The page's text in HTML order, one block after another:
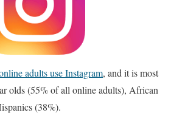
adults use Instagram, and it is most
olds (55% of all online adults), African
(38%).